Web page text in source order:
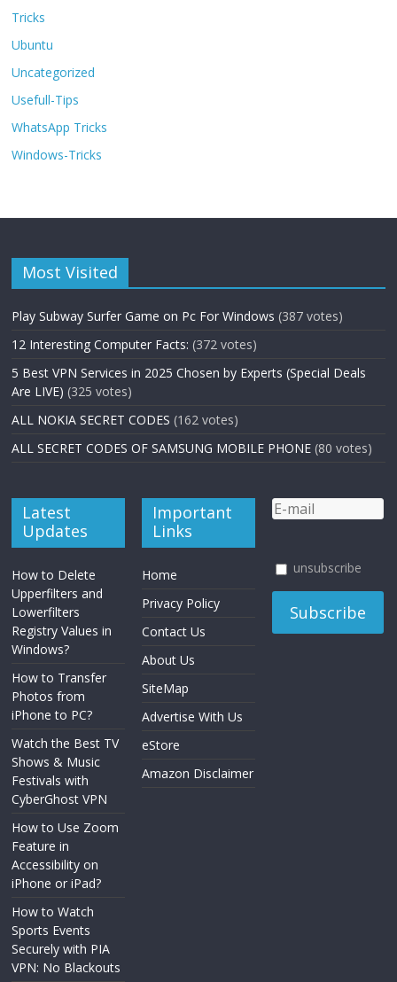
Tricks
Ubuntu
Uncategorized
Usefull-Tips
WhatsApp Tricks
Windows-Tricks
Most Visited
Play Subway Surfer Game on Pc For Windows (387 votes)
12 Interesting Computer Facts: (372 votes)
5 Best VPN Services in 2025 Chosen by Experts (Special Deals
Are LIVE) (325 votes)
ALL NOKIA SECRET CODES (162 votes)
ALL SECRET CODES OF SAMSUNG MOBILE PHONE (80 votes)
Latest
Updates
How to Delete
Upperfilters and
Lowerfilters
Registry Values in
Windows?
How to Transfer
Photos from
iPhone to PC?
Watch the Best TV
Shows & Music
Festivals with
CyberGhost VPN
How to Use Zoom
Feature in
Accessibility on
iPhone or iPad?
How to Watch
Sports Events
Securely with PIA
VPN: No Blackouts
Important
Links
Home
Privacy Policy
Contact Us
About Us
SiteMap
Advertise With Us
eStore
Amazon Disclaimer
unsubscribe